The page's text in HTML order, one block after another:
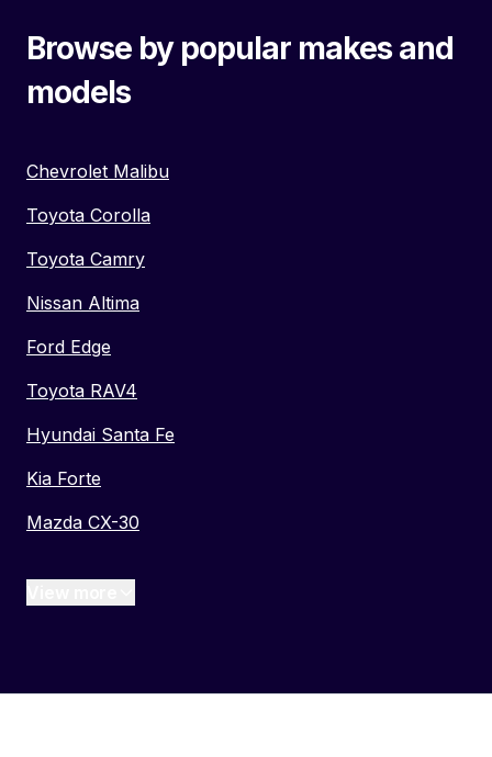
Browse by popular makes and
models
Chevrolet Malibu
Toyota Corolla
Toyota Camry
Nissan Altima
Ford Edge
Toyota RAV4
Hyundai Santa Fe
Kia Forte
Mazda CX-30